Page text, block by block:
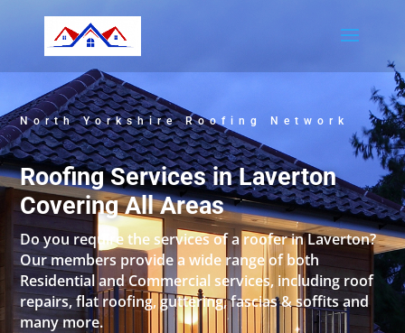
North Yorkshire Roofing Network
Roofing Services in Laverton
Covering All Areas
Do you require the services of a roofer in Laverton?
Our members provide a wide range of both
Residential and Commercial services, including roof
repairs, flat roofing, guttering, fascias & soffits and
many more.